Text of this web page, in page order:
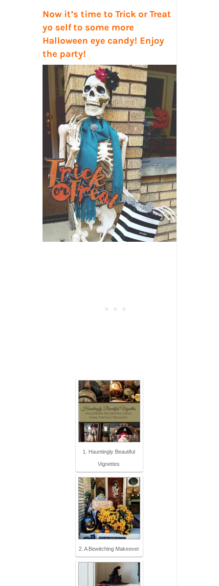
Now it’s time to Trick or Treat
yo self to some more
Halloween eye candy! Enjoy
the party!
1. Hauntingly Beautiful
Vignettes
2. A Bewitching Makeover